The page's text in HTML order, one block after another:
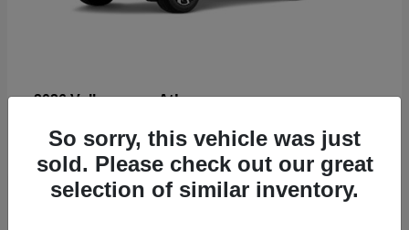
2026 VolkswagenAtlas
Starting at $44,309
Disclosure
So sorry, this vehicle was just
sold. Please check out our great
selection of similar inventory.